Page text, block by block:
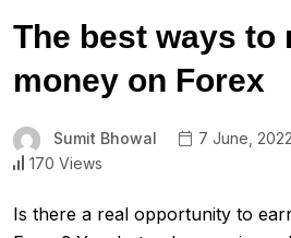
The best ways to
money on Forex
Sumit Bhowal 7 June, 2022
170 Views
Is there a real opportunity to